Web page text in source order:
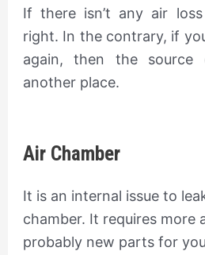
If there isn’t any air
right. In the contrary, if
again, then the
another place.
Air Chamber
It is an internal issue to
chamber. It requires more
probably new parts for